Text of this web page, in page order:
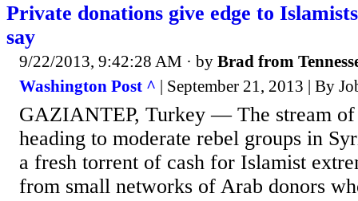
Private donations give edge to
say
9/22/2013, 9:42:28 AM · by Brad from
Washington Post ^ | September 21, 2013 | By
GAZIANTEP, Turkey — The stream of
heading to moderate rebel groups in
a fresh torrent of cash for Islamist
from small networks of Arab donors